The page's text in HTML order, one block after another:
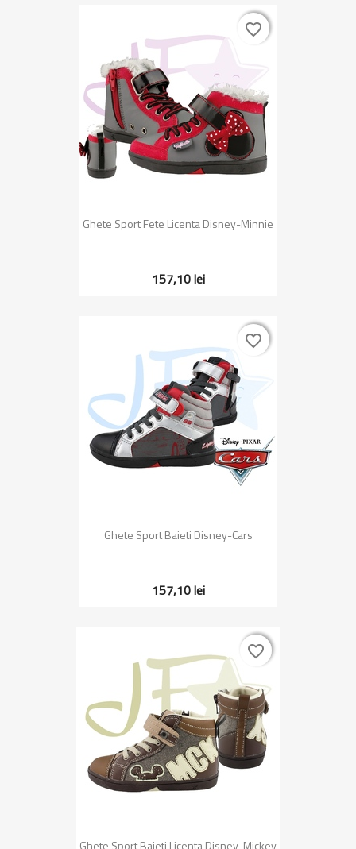
Ghete Sport Fete Licenta Disney-Minnie
157,10 lei
favorite_border
favorite_border
Ghete Sport Baieti Disney-Cars
157,10 lei
favorite_border
favorite_border
Ghete Sport Baieti Licenta Disney-Mickey
favorite_border
favorite_border